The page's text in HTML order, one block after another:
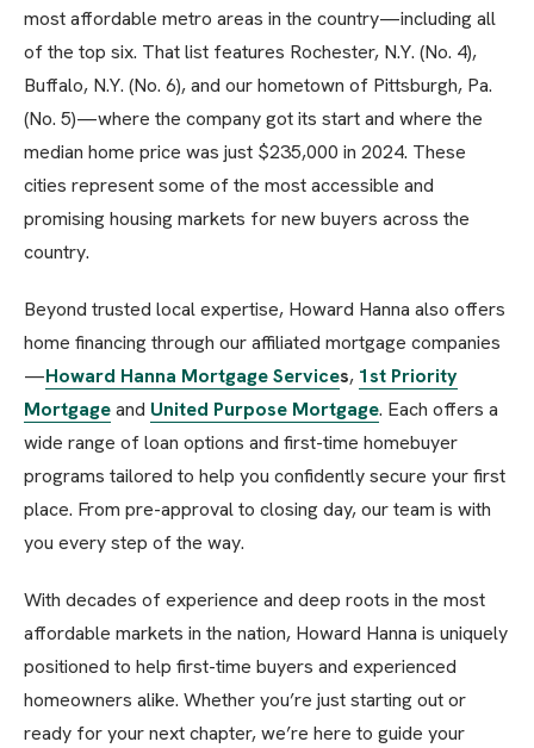
most affordable metro areas in the country—including all
of the top six. That list features Rochester, N.Y. (No. 4),
Buffalo, N.Y. (No. 6), and our hometown of Pittsburgh, Pa.
(No. 5)—where the company got its start and where the
median home price was just $235,000 in 2024. These
cities represent some of the most accessible and
promising housing markets for new buyers across the
country.
Beyond trusted local expertise, Howard Hanna also offers
home financing through our affiliated mortgage companies
—Howard Hanna Mortgage Services, 1st Priority
Mortgageand United Purpose Mortgage. Each offers a
wide range of loan options and first-time homebuyer
programs tailored to help you confidently secure your first
place. From pre-approval to closing day, our team is with
you every step of the way.
With decades of experience and deep roots in the most
affordable markets in the nation, Howard Hanna is uniquely
positioned to help first-time buyers and experienced
homeowners alike. Whether you’re just starting out or
ready for your next chapter, we’re here to guide your